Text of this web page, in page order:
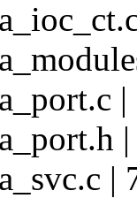
|